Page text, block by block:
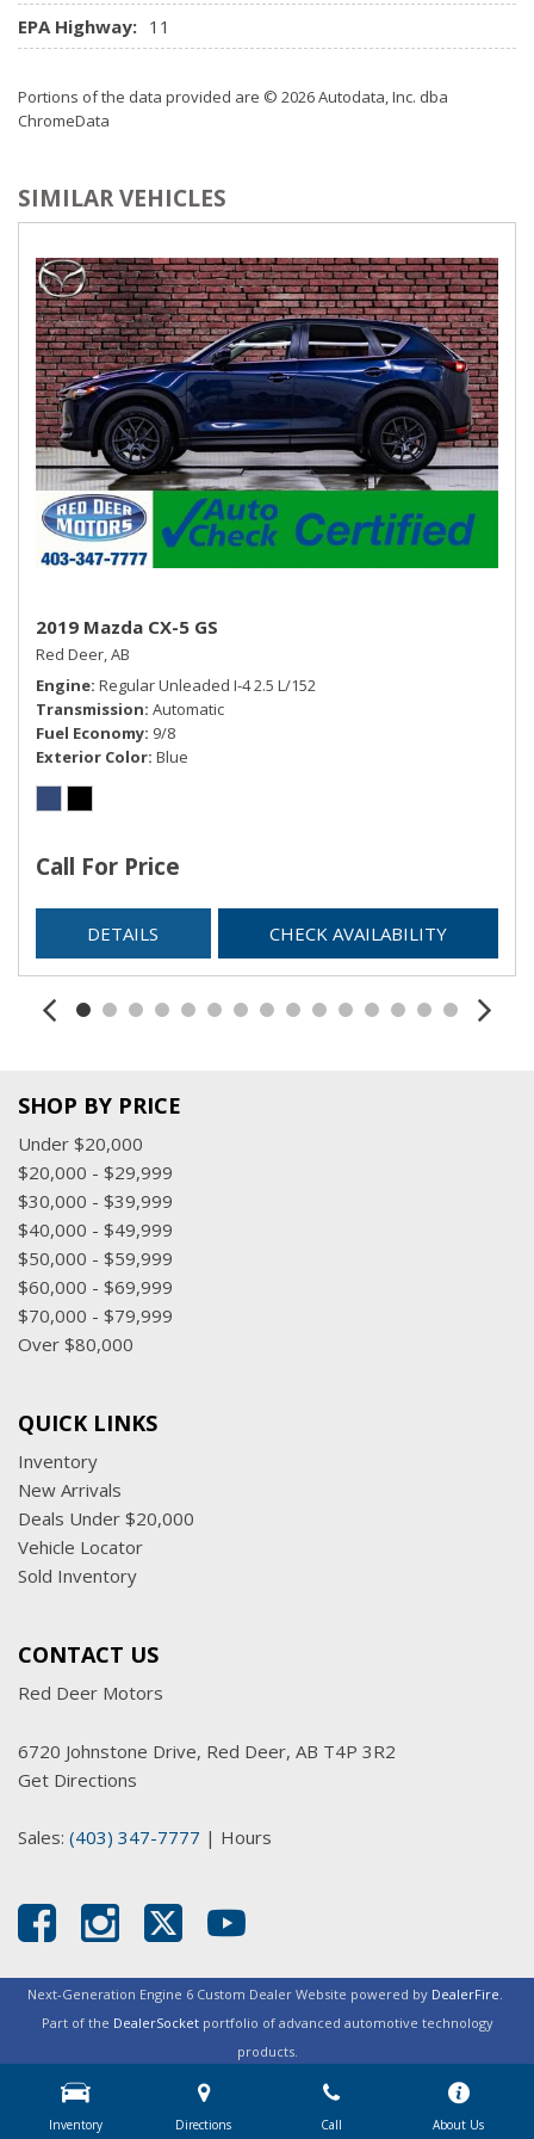
Inventory Directions Call About Us
sound w/coast-to-coast signal coverage *Includes (3) free
trial months beyond which service fees apply*
EPA Highway: 11
Portions of the data provided are © 2026 Autodata, Inc. dba
ChromeData
SIMILAR VEHICLES
2019 Mazda CX-5 GS
Red Deer, AB
Engine Regular Unleaded I-4 2.5 L/152
Transmission Automatic
Fuel Economy 9/8
Exterior Color Blue
Call For Price
DETAILS CHECK AVAILABILITY
SHOP BY PRICE
Under $20,000
$20,000 - $29,999
$30,000 - $39,999
$40,000 - $49,999
$50,000 - $59,999
$60,000 - $69,999
$70,000 - $79,999
Over $80,000
QUICK LINKS
Inventory
New Arrivals
Deals Under $20,000
Vehicle Locator
Sold Inventory
CONTACT US
Red Deer Motors
6720 Johnstone Drive, Red Deer, AB T4P 3R2
Get Directions
Sales: (403) 347-7777 | Hours
Next-Generation Engine 6 Custom Dealer Website powered by DealerFire.
Part of the DealerSocketportfolio of advanced automotive technology
products.
Copyright © Red Deer Motors Privacy